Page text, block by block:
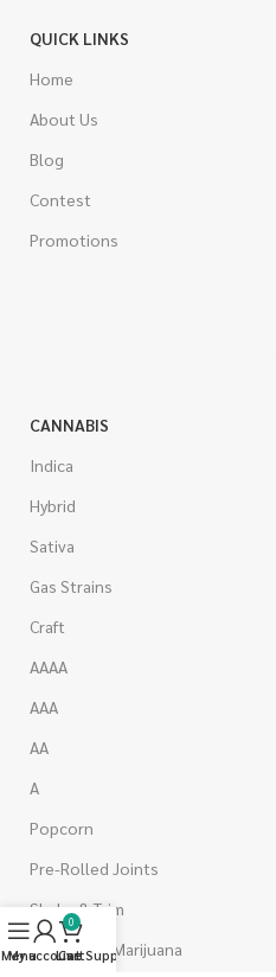
QUICK LINKS
Home
About Us
Blog
Contest
Promotions
CANNABIS
Indica
Hybrid
Sativa
Gas Strains
Craft
AAAA
AAA
AA
A
Popcorn
Pre-Rolled Joints
Shake & Trim
Wholesale Marijuana
Menu
My account
0
Cart
Live Support